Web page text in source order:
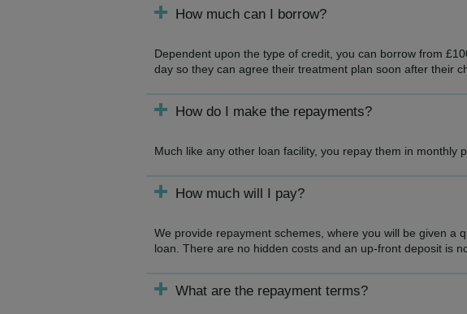
How much can I borrow?
Dependent upon the type of credit, you can borrow from
day so they can agree their treatment plan soon after their
How do I make the repayments?
Much like any other loan facility, you repay them in monthly
How much will I pay?
We provide repayment schemes, where you will be given a
loan. There are no hidden costs and an up-front deposit is
What are the repayment terms?